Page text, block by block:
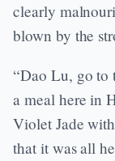
clearly
blown by the
“Dao Lu, go to
a meal here in
Violet Jade
that it was all